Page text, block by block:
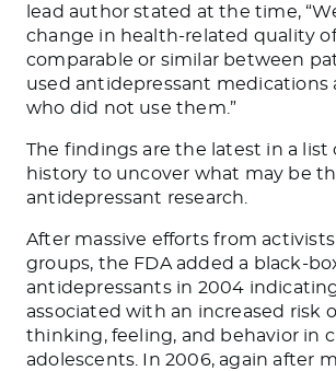
lead author stated at the time,
change in health-related quality
comparable or similar between
used antidepressant medications
who did not use them.”
The findings are the latest in a list
history to uncover what may be
antidepressant research.
After massive efforts from
groups, the FDA added a black-
antidepressants in 2004
associated with an increased risk
thinking, feeling, and behavior in
adolescents. In 2006, again after